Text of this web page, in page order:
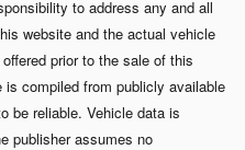
to address any and all
website and the actual vehicle
prior to the sale of this
compiled from publicly available
be reliable. Vehicle data is
publisher assumes no